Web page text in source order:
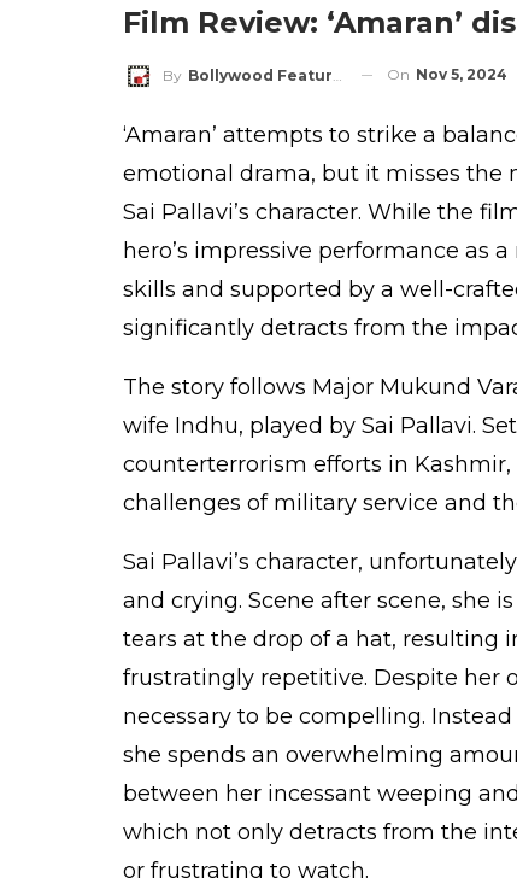
Film Review: ‘Amaran’
By Bollywood Features On Nov 5, 2024
‘Amaran’ attempts to strike a
emotional drama, but it misses the
Sai Pallavi’s character. While the
hero’s impressive performance as
skills and supported by a well-
significantly detracts from the
The story follows Major Mukund
wife Indhu, played by Sai Pallavi.
counterterrorism efforts in Kashmir,
challenges of military service and
Sai Pallavi’s character,
and crying. Scene after scene, she
tears at the drop of a hat, resulting
frustratingly repetitive. Despite her
necessary to be compelling.
she spends an overwhelming
between her incessant weeping
which not only detracts from the
or frustrating to watch.